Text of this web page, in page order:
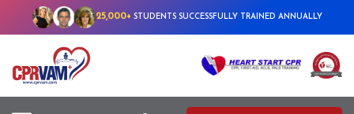
25,000+ STUDENTS SUCCESSFULLY TRAINED ANNUALLY